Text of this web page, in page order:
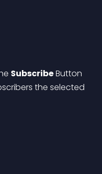
Subscribe Button
the selected